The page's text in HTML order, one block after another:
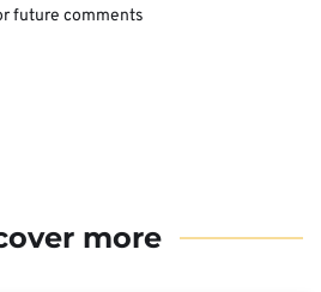
future comments
more